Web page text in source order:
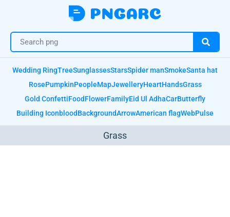
Wedding RingTreeSunglassesStarsSpider manSmokeSanta hat
RosePumpkinPeopleMapJewelleryHeartHandsGrass
Gold ConfettiFoodFlowerFamilyEid Ul AdhaCarButterfly
Building IconbloodBackgroundArrowAmerican flagWebPulse
Grass